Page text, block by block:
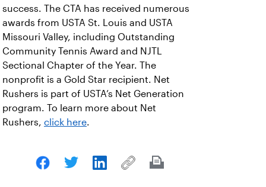
success. The CTA has received numerous
awards from USTA St. Louis and USTA
Missouri Valley, including Outstanding
Community Tennis Award and NJTL
Sectional Chapter of the Year. The
nonprofit is a Gold Star recipient. Net
Rushers is part of USTA’s Net Generation
program. To learn more about Net
Rushers, click here.